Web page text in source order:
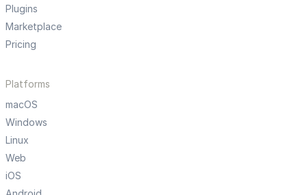
Plugins
Marketplace
Pricing
Platforms
macOS
Windows
Linux
Web
iOS